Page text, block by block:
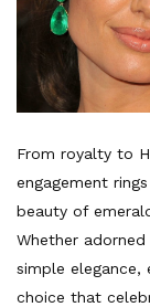
From royalty to
engagement
beauty of
Whether
simple elegance,
choice that